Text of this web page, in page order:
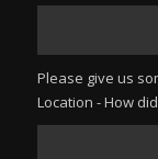
Please give us
Location - How